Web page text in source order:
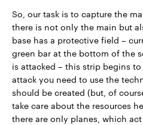
So, our task is to capture the
there is not only the main but
base has a protective field –
green bar at the bottom of the
is attacked – this strip begins
attack you need to use the
should be created (but, of
take care about the resources
there are only planes, which